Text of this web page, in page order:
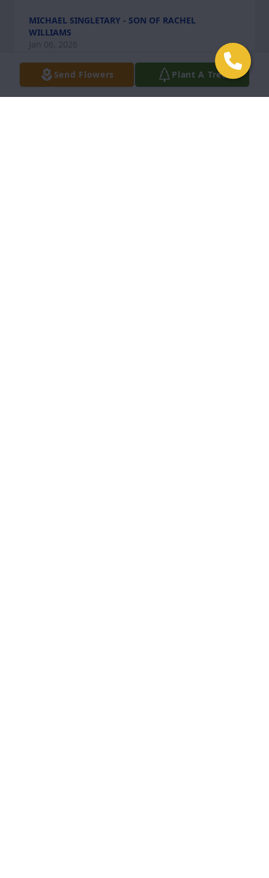
MICHAEL SINGLETARY - SON OF RACHEL
WILLIAMS
Jan 06, 2026
Send Flowers Plant A Tree